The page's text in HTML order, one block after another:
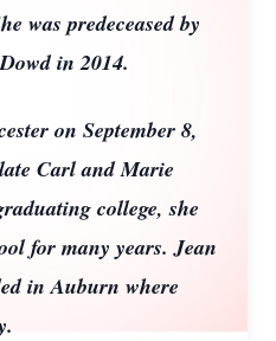
was predeceased by
in 2014.
on September 8,
Carl and Marie
college, she
for many years. Jean
in Auburn where